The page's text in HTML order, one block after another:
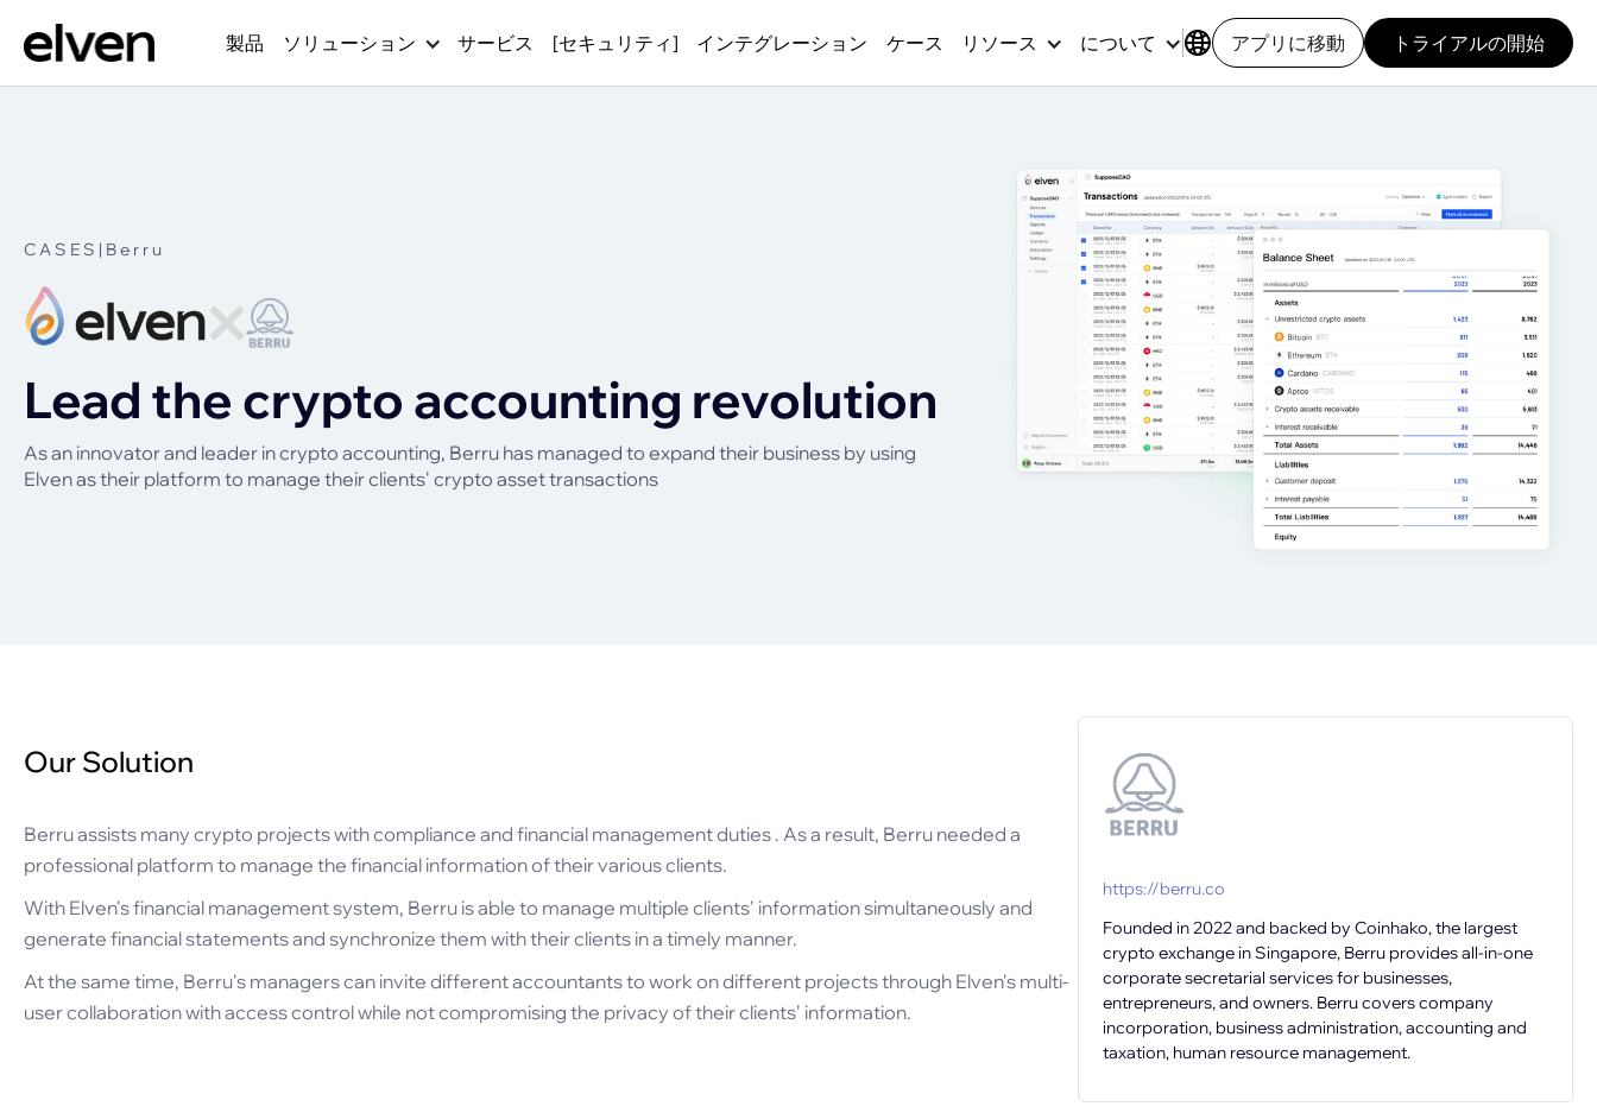
製品 ソリューション サービス [セキュリティ] インテグレーション ケース リソース について アプリに移動 トライアルの開始
CASES | Berru
Lead the crypto accounting revolution
As an innovator and leader in crypto accounting, Berru has managed to expand their business by using
Elven as their platform to manage their clients' crypto asset transactions
Our Solution
Berru assists many crypto projects with compliance and financial management duties . As a result, Berru needed a
professional platform to manage the financial information of their various clients.
With Elven's financial management system, Berru is able to manage multiple clients' information simultaneously and
generate financial statements and synchronize them with their clients in a timely manner.
At the same time, Berru's managers can invite different accountants to work on different projects through Elven's multi-
user collaboration with access control while not compromising the privacy of their clients' information.
https://berru.co
Founded in 2022 and backed by Coinhako, the largest
crypto exchange in Singapore, Berru provides all-in-one
corporate secretarial services for businesses,
entrepreneurs, and owners. Berru covers company
incorporation, business administration, accounting and
taxation, human resource management.